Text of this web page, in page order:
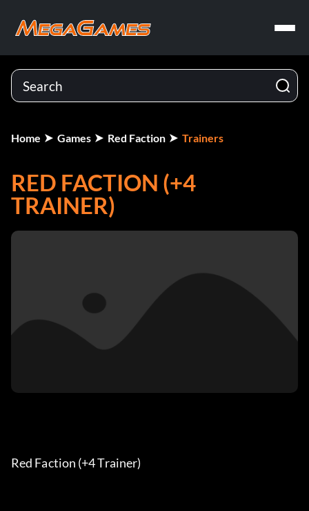
Home Games Red Faction Trainers
RED FACTION (+4
TRAINER)
Red Faction (+4 Trainer)